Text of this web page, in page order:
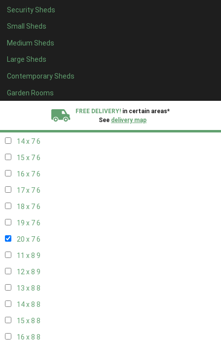
Security Sheds
Small Sheds
Medium Sheds
Large Sheds
Contemporary Sheds
Garden Rooms
FREE DELIVERY! in certain areas*
See delivery map
16 x 66
17 x 66
18 x 66
19 x 66
20 x 66
11 x 77
14 x 76
15 x 76
16 x 76
17 x 76
18 x 76
19 x 76
20 x 76
11 x 8 9
12 x 8 9
13 x 8 8
14 x 8 8
15 x 8 8
16 x 8 8